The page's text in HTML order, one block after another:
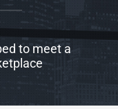
to meet a